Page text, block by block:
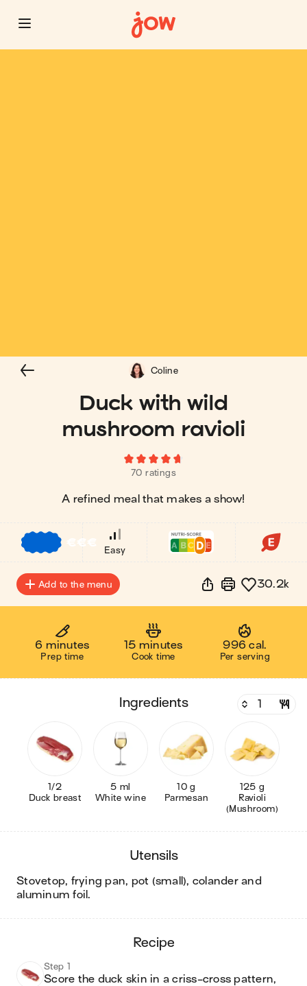
Duck with wild
mushroom ravioli
70 ratings
A refined meal that makes a show!
Coline
€€€
Easy
Add to the menu 30.2k
6 minutes
Prep time
15 minutes
Cook time
996 cal.
Per serving
ingredients
1/2
Duck breast
5 ml
White wine
10 g
Parmesan
125 g
Ravioli
(Mushroom)
utensils
stovetop, frying pan, pot (small), colander and
aluminum foil.
recipe
Step 1
Score the duck skin in a criss-cross pattern,